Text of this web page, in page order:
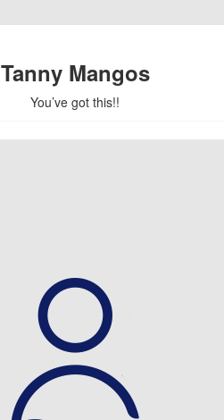
Tanny Mangos
You’ve got this!!